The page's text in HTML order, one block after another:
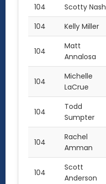
104
Scotty Nash
104
Kelly Miller
104
Matt
Annalosa
104
Michelle
LaCrue
104
Todd
Sumpter
104
Rachel
Amman
104
Scott
Anderson